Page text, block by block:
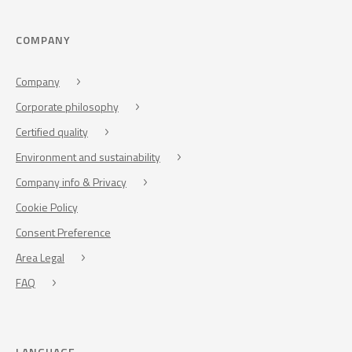
COMPANY
Company
Corporate philosophy
Certified quality
Environment and sustainability
Company info & Privacy
Cookie Policy
Consent Preference
Area Legal
FAQ